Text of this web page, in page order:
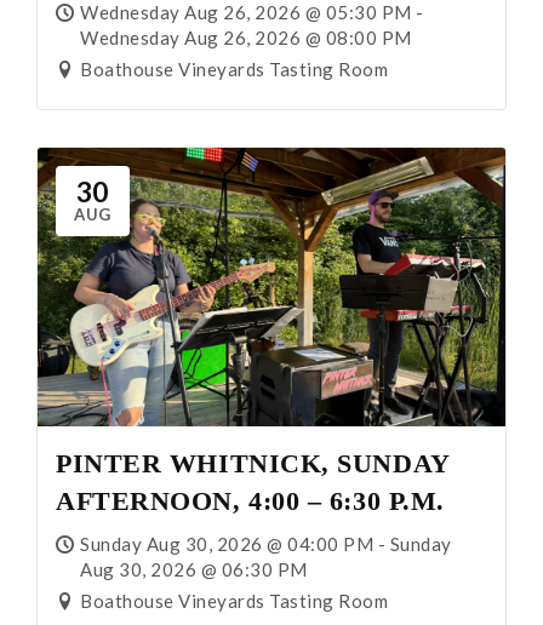
Wednesday Aug 26, 2026 @ 05:30 PM -
Wednesday Aug 26, 2026 @ 08:00 PM
Boathouse Vineyards Tasting Room
30
AUG
PINTER WHITNICK, SUNDAY
AFTERNOON, 4:00 – 6:30 P.M.
Sunday Aug 30, 2026 @ 04:00 PM - Sunday
Aug 30, 2026 @ 06:30 PM
Boathouse Vineyards Tasting Room